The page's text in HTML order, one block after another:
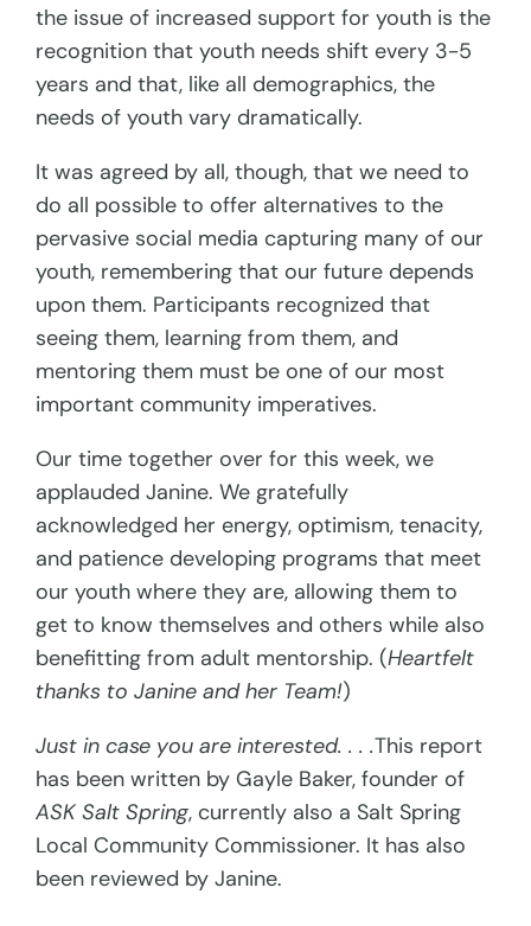
the issue of increased support for youth is the
recognition that youth needs shift every 3-5
years and that, like all demographics, the
needs of youth vary dramatically.
It was agreed by all, though, that we need to
do all possible to offer alternatives to the
pervasive social media capturing many of our
youth, remembering that our future depends
upon them. Participants recognized that
seeing them, learning from them, and
mentoring them must be one of our most
important community imperatives.
Our time together over for this week, we
applauded Janine. We gratefully
acknowledged her energy, optimism, tenacity,
and patience developing programs that meet
our youth where they are, allowing them to
get to know themselves and others while also
benefitting from adult mentorship. (Heartfelt
thanks to Janine and her Team!)
Just in case you are interested. . . .This report
has been written by Gayle Baker, founder of
ASK Salt Spring, currently also a Salt Spring
Local Community Commissioner. It has also
been reviewed by Janine.